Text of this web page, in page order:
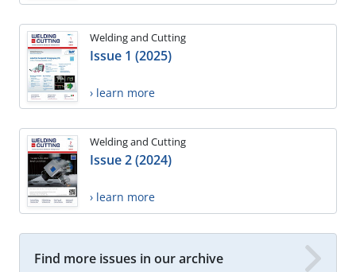
Welding and Cutting
Issue 1 (2025)
› learn more
Welding and Cutting
Issue 2 (2024)
› learn more
Find more issues in our archive